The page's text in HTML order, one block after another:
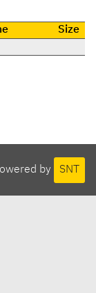
Size
by SNT